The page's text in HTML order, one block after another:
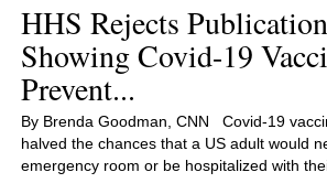
HHS Rejects
Showing Covid-19
Prevent...
By Brenda Goodman, CNN Covid-19
halved the chances that a US adult would
emergency room or be hospitalized with